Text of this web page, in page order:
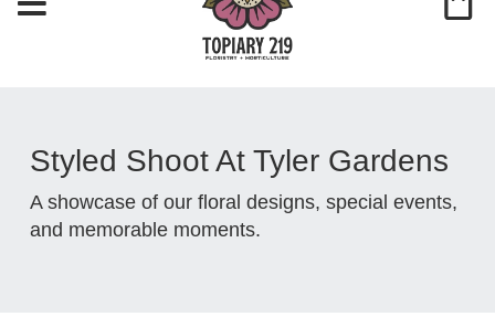
Styled Shoot At Tyler Gardens
A showcase of our floral designs, special events,
and memorable moments.